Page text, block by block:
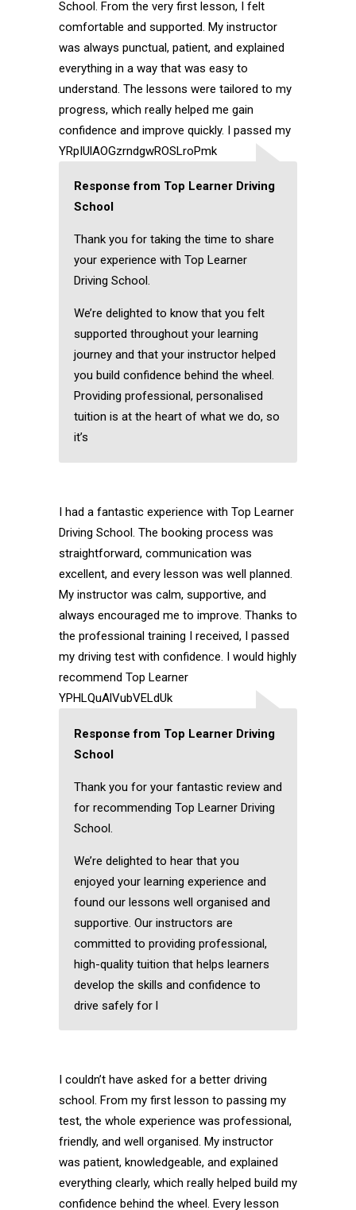
School. From the very first lesson, I felt
comfortable and supported. My instructor
was always punctual, patient, and explained
everything in a way that was easy to
understand. The lessons were tailored to my
progress, which really helped me gain
confidence and improve quickly. I passed my
YRpIUlAOGzrndgwROSLroPmk
Response from Top Learner Driving
School
Thank you for taking the time to share
your experience with Top Learner
Driving School.
We’re delighted to know that you felt
supported throughout your learning
journey and that your instructor helped
you build confidence behind the wheel.
Providing professional, personalised
tuition is at the heart of what we do, so
it’s
I had a fantastic experience with Top Learner
Driving School. The booking process was
straightforward, communication was
excellent, and every lesson was well planned.
My instructor was calm, supportive, and
always encouraged me to improve. Thanks to
the professional training I received, I passed
my driving test with confidence. I would highly
recommend Top Learner
YPHLQuAlVubVELdUk
Response from Top Learner Driving
School
Thank you for your fantastic review and
for recommending Top Learner Driving
School.
We’re delighted to hear that you
enjoyed your learning experience and
found our lessons well organised and
supportive. Our instructors are
committed to providing professional,
high-quality tuition that helps learners
develop the skills and confidence to
drive safely for l
I couldn’t have asked for a better driving
school. From my first lesson to passing my
test, the whole experience was professional,
friendly, and well organised. My instructor
was patient, knowledgeable, and explained
everything clearly, which really helped build my
confidence behind the wheel. Every lesson